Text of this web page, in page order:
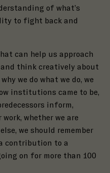
of what’s
to fight back and
can help us approach
think creatively about
we do what we do, we
institutions came to be,
inform,
whether we are
we should remember
contribution to a
on for more than 100